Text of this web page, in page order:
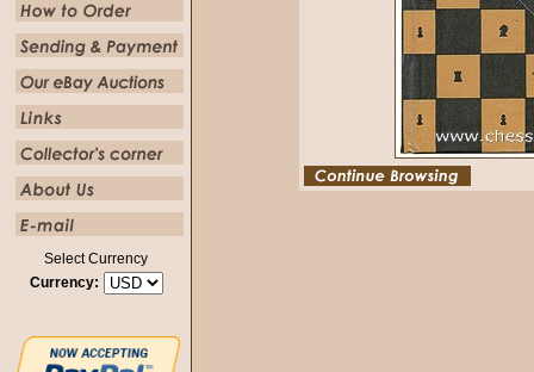
Select Currency
Currency: